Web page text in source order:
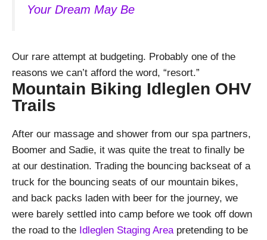
Your Dream May Be
Our rare attempt at budgeting. Probably one of the
reasons we can’t afford the word, “resort.”
Mountain Biking Idleglen OHV
Trails
After our massage and shower from our spa partners,
Boomer and Sadie, it was quite the treat to finally be
at our destination. Trading the bouncing backseat of a
truck for the bouncing seats of our mountain bikes,
and back packs laden with beer for the journey, we
were barely settled into camp before we took off down
the road to the Idleglen Staging Areapretending to be